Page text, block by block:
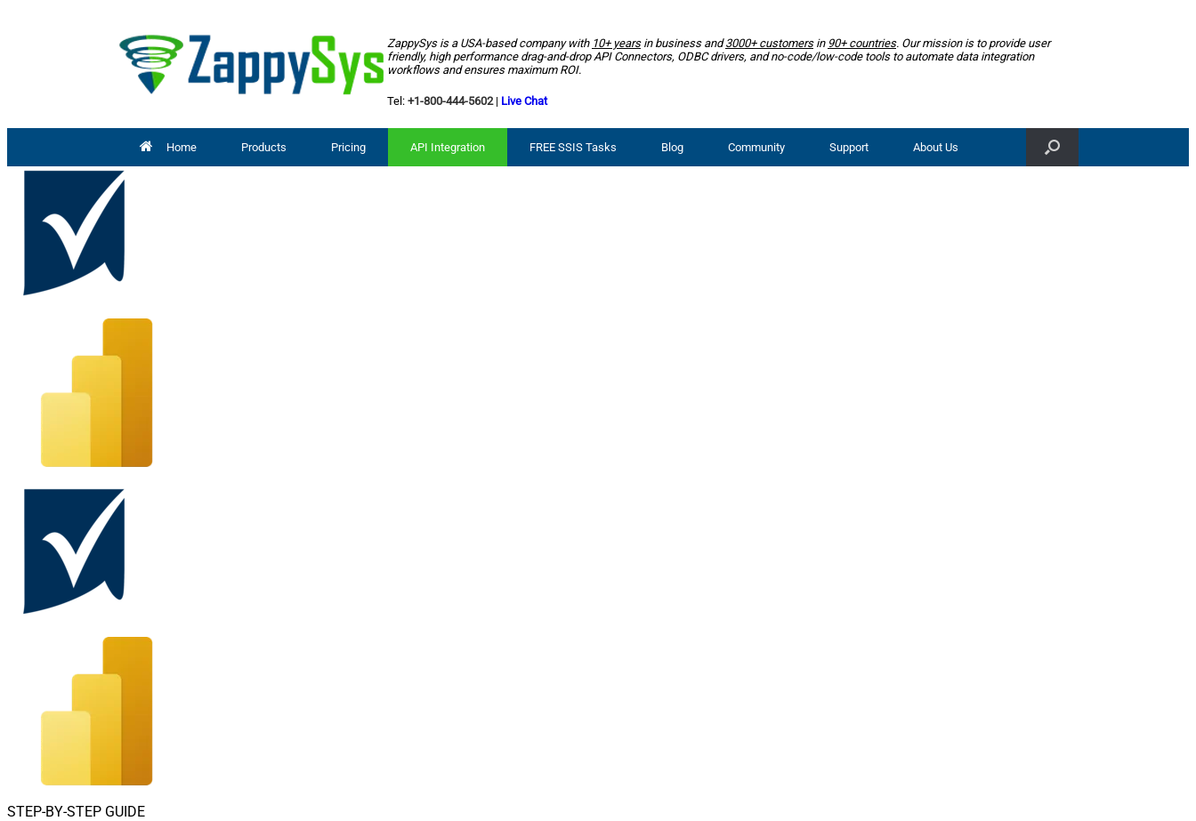
ZappySys is a USA-based company with 10+ yearsin business and3000+ customersin 90+ countries. Our mission is to provide user
friendly, high performance drag-and-drop API Connectors, ODBC drivers, and no-code/low-code tools to automate data integration
workflows and ensures maximum ROI.
Tel: +1-800-444-5602| Live Chat
Home Products Pricing API Integration FREE SSIS Tasks Blog Community Support About Us
STEP-BY-STEP GUIDE